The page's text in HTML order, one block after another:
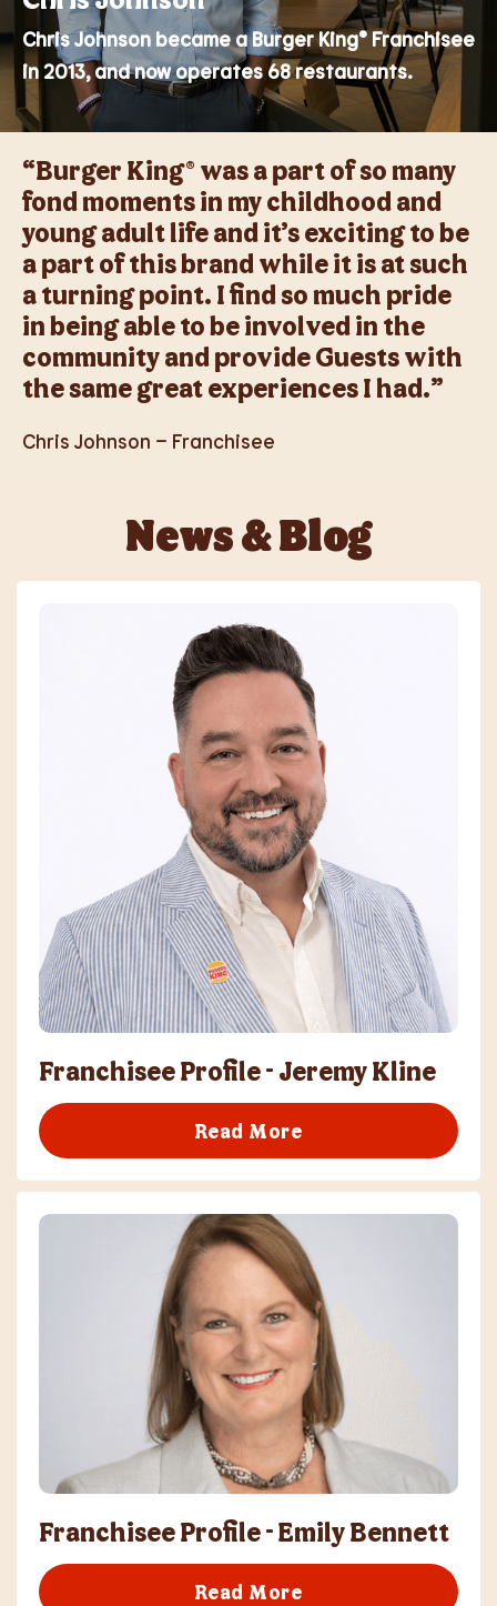
Chris Johnson became a Burger King® Franchisee
in 2013, and now operates 68 restaurants.
“Burger King® was a part of so many
fond moments in my childhood and
young adult life and it’s exciting to be
a part of this brand while it is at such
a turning point. I find so much pride
in being able to be involved in the
community and provide Guests with
the same great experiences I had.”
Chris Johnson – Franchisee
News & Blog
Franchisee Profile - Jeremy Kline
Read More
Franchisee Profile - Emily Bennett
Read More